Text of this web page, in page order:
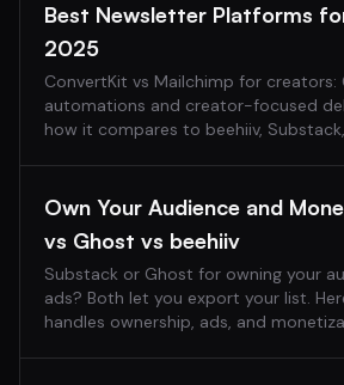
Best Newsletter Platforms
2025
ConvertKit vs Mailchimp for creators:
automations and creator-focused
how it compares to beehiiv,
Own Your Audience and
vs Ghost vs beehiiv
Substack or Ghost for owning your
ads? Both let you export your list.
handles ownership, ads, and